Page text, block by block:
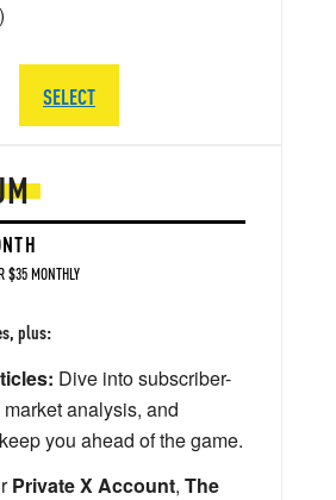
$35 MONTHLY
plus:
Dive into subscriber-
analysis, and
you ahead of the game.
Private X Account, The
SELECT